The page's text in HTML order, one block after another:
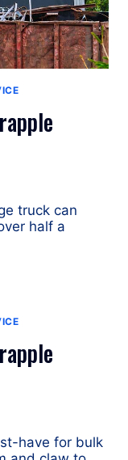
truck can
half a
have for bulk